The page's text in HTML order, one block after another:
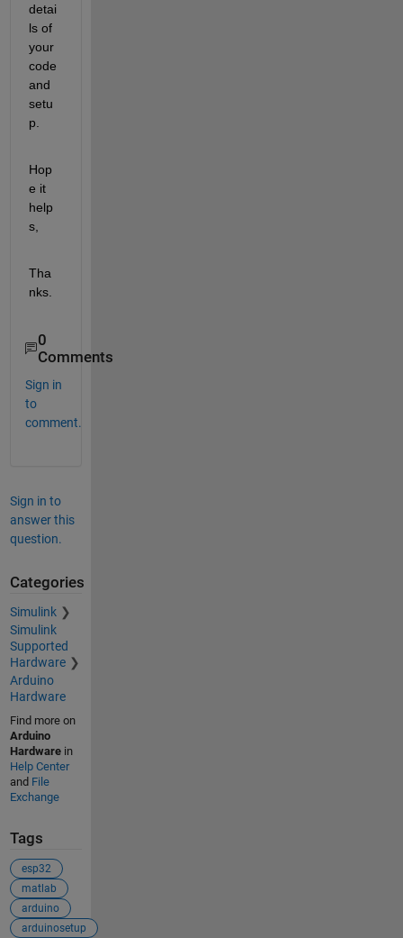
detai
ls of
your
code
and
setu
p.
Hop
e it
help
s,
Tha
nks.
0
Comments
Sign in
to
comment.
Sign in to
answer this
question.
Categories
Simulink
Simulink
Supported
Hardware
Arduino
Hardware
Find more on
Arduino
Hardwarein
Help Center
and File
Exchange
Tags
esp32
matlab
arduino
arduinosetup